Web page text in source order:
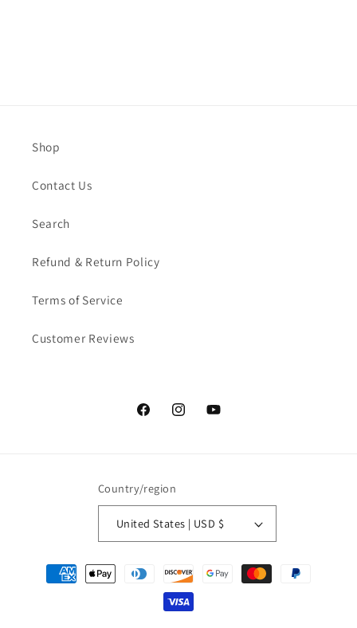
Shop
Contact Us
Search
Refund & Return Policy
Terms of Service
Customer Reviews
FacebookInstagramYouTube
Country/region
United States | USD $
Payment methods